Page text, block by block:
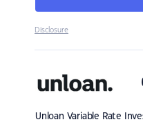
Disclosure
Unloan Variable Rate